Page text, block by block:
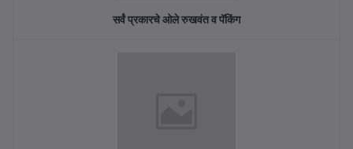
सर्वं प्रकारचे ओले रुखवंत व पॅकिंग